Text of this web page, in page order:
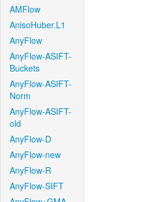
AMFlow
AnisoHuber.L1
AnyFlow
AnyFlow-ASIFT-
Buckets
AnyFlow-ASIFT-
Norm
AnyFlow-ASIFT-
old
AnyFlow-D
AnyFlow-new
AnyFlow-R
AnyFlow-SIFT